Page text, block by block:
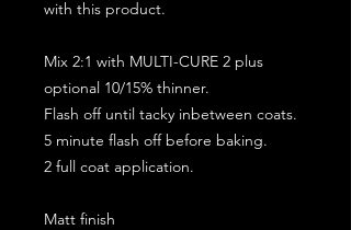
with this product.
Mix 2:1 with MULTI-CURE 2 plus
optional 10/15% thinner.
Flash off until tacky inbetween coats.
5 minute flash off before baking.
2 full coat application.
Matt finish